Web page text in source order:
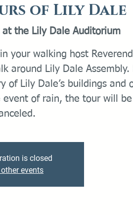
of Lily Dale
at the Lily Dale Auditorium
your walking host
around Lily Dale Assembly.
of Lily Dale’s buildings and
of rain, the tour will be
is closed
events